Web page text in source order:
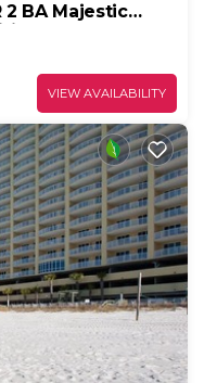
2 BA Majestic
galore!
VIEW AVAILABILITY